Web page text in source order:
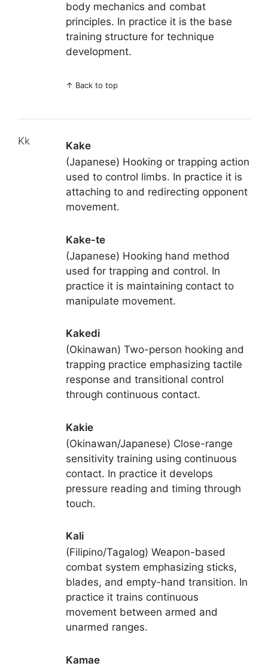
body mechanics and combat
principles. In practice it is the base
training structure for technique
development.
↑ Back to top
Kk
Kake
(Japanese) Hooking or trapping action
used to control limbs. In practice it is
attaching to and redirecting opponent
movement.
Kake-te
(Japanese) Hooking hand method
used for trapping and control. In
practice it is maintaining contact to
manipulate movement.
Kakedi
(Okinawan) Two-person hooking and
trapping practice emphasizing tactile
response and transitional control
through continuous contact.
Kakie
(Okinawan/Japanese) Close-range
sensitivity training using continuous
contact. In practice it develops
pressure reading and timing through
touch.
Kali
(Filipino/Tagalog) Weapon-based
combat system emphasizing sticks,
blades, and empty-hand transition. In
practice it trains continuous
movement between armed and
unarmed ranges.
Kamae